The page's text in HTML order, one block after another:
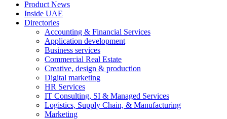
Product News
Inside UAE
Directories
Accounting & Financial Services
Application development
Business services
Commercial Real Estate
Creative, design & production
Digital marketing
HR Services
IT Consulting, SI & Managed Services
Logistics, Supply Chain, & Manufacturing
Marketing